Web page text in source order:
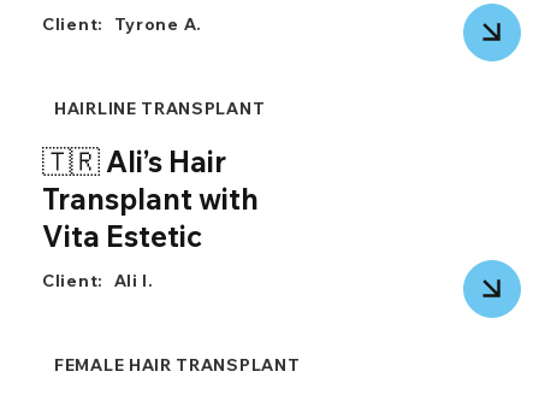
Client: Tyrone A.
HAIRLINE TRANSPLANT
🇹🇷 Ali’s Hair
Transplant with
Vita Estetic
Client: Ali I.
FEMALE HAIR TRANSPLANT